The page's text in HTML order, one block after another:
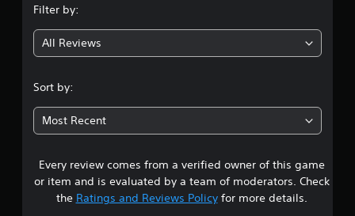
g
4
1
s
t
a
Filter by:
All Reviews
Sort by:
Most Recent
Every review comes from a verified owner of this game
or item and is evaluated by a team of moderators. Check
the Ratings and Reviews Policyfor more details.